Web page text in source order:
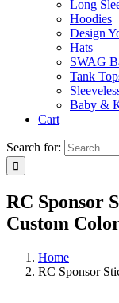
Long
Hoodies
Design
Hats
SWAG
Tank
Baby &
Cart
Search for:
RC Sponsor
Custom
Home
RC Sponsor